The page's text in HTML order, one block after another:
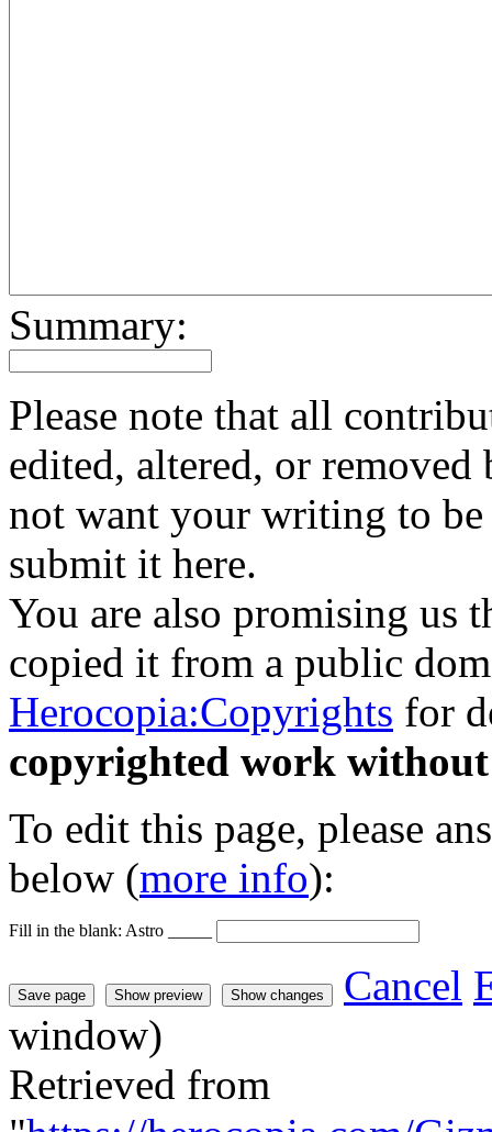
Summary:
Please note that all
edited, altered, or
not want your writing to
submit it here.
You are also promising us
copied it from a public
Herocopia:Copyrights for
copyrighted work
To edit this page, please
below (more info):
Fill in the blank: Astro _____
Cancel
window)
Retrieved from